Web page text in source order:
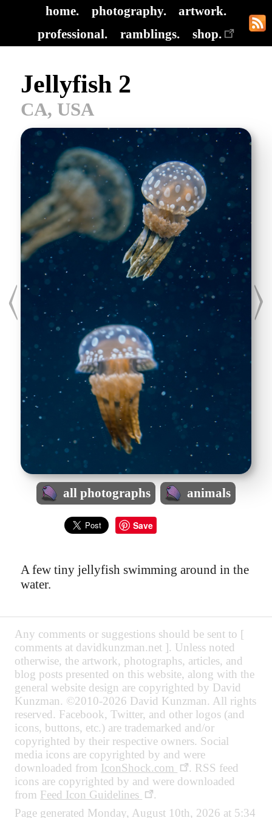
home. photography.
artwork.
professional.
ramblings. shop.
Jellyfish 2
CA, USA
all photographs animals
Save
A few tiny jellyfish swimming around in the
water.
Any comments or suggestions should be sent to [
comments at davidkunzman.net ]. Unless noted
otherwise, the artwork, photographs, articles, and
blog posts presented on this website, along with the
general website design are copyrighted by David
Kunzman. ©2010-2026 David Kunzman. All rights
reserved. Facebook, Twitter, and other logos (and
icons, buttons, etc.) are trademarked and/or
copyrighted by their respective owners. Social
media icons are copyrighted by and were
downloaded from IconShock.com
. RSS feed
icons are copyrighted by and were downloaded
from Feed Icon Guidelines
.
Page generated Monday, August 10th, 2026 at 5:34